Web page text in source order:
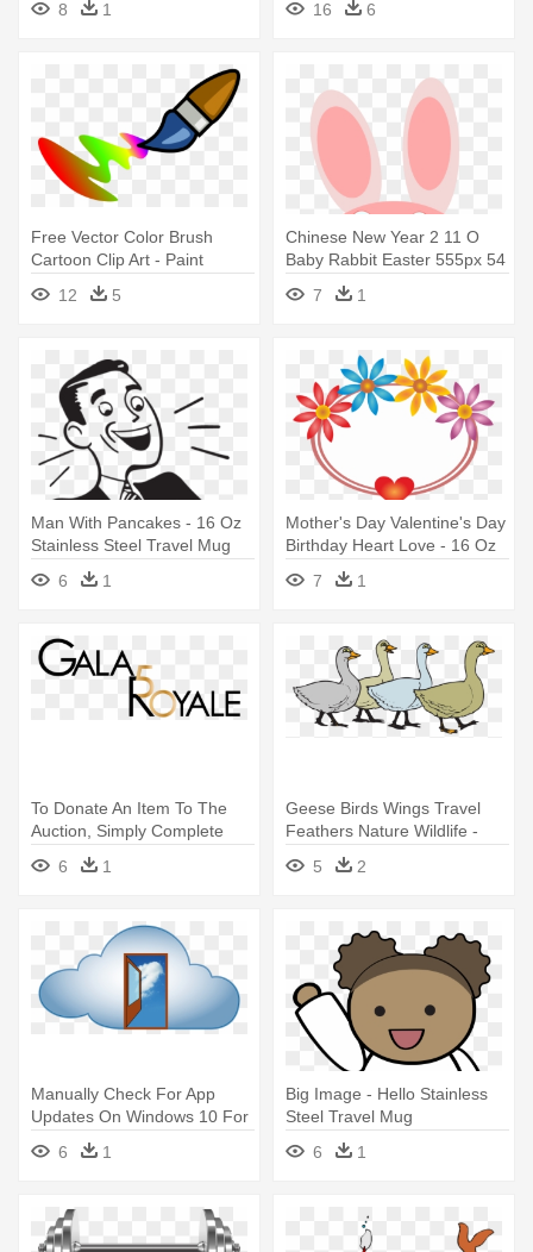
8 1 16 6
Free Vector Color Brush
Cartoon Clip Art - Paint
Stainless Steel Travel Mug
12 5
Chinese New Year 2 11 O
Baby Rabbit Easter 555px 54
- Pink Bunny Rabbit Stainless
Steel Travel Mug
7 1
Man With Pancakes - 16 Oz
Stainless Steel Travel Mug
6
1
Mother's Day Valentine's Day
Birthday Heart Love - 16 Oz
Stainless Steel Travel Mug
7 1
To Donate An Item To The
Auction, Simply Complete
The - Caipirinha How To
Make
6 1
Geese Birds Wings Travel
Feathers Nature Wildlife -
Stainless Steel Travel Mug
5 2
Manually Check For App
Updates On Windows 10 For
Phones - 16 Oz Stainless
Steel Travel Mug
6 1
Big Image - Hello Stainless
Steel Travel Mug
6
1